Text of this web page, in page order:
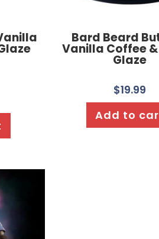
Bard Beard
Vanilla Coffee
Glaze
$19.99
Add to